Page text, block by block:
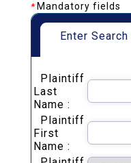
* Mandatory fields
Enter
Plaintiff
Last
Name :
Plaintiff
First
Name :